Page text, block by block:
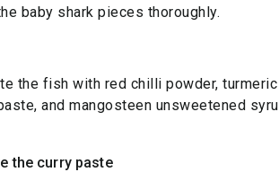
baby shark pieces thoroughly.
the fish with red chilli powder,
and mangosteen unsweetened
the curry paste